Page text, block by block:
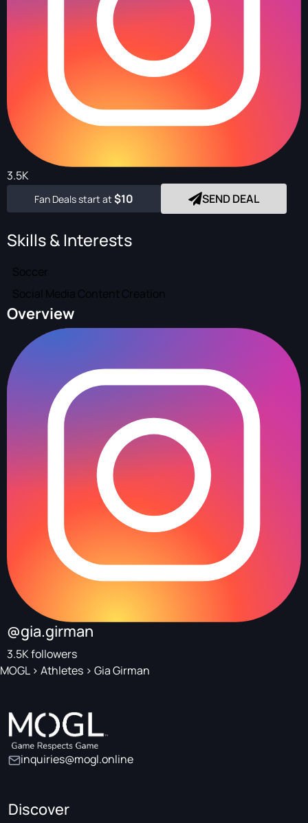
3.5K
Fan Deals start at $10 SEND DEAL
Skills & Interests
Soccer
Social Media Content Creation
Overview
@gia.girman
3.5K followers
MOGL> Athletes > Gia Girman
inquiries@mogl.online
Discover